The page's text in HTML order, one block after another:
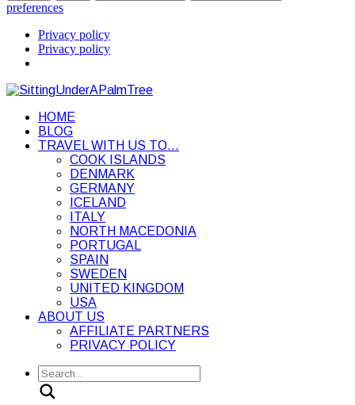
preferences
Privacy policy
Privacy policy
HOME
BLOG
TRAVEL WITH US TO…
COOK ISLANDS
DENMARK
GERMANY
ICELAND
ITALY
NORTH MACEDONIA
PORTUGAL
SPAIN
SWEDEN
UNITED KINGDOM
USA
ABOUT US
AFFILIATE PARTNERS
PRIVACY POLICY